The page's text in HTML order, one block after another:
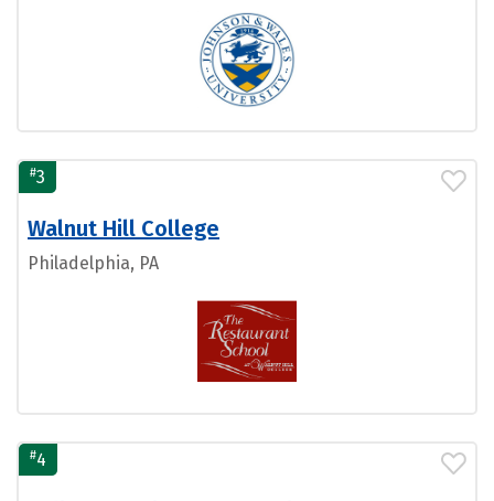
#3
Walnut Hill College
Philadelphia, PA
#4